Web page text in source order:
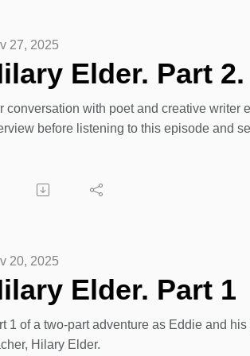
www.facebook.com/share/17cjMvr6pm/
donations:
nwahc.enthuse.com/cf/christmas-giving-
Elder. Part 2.
27, 2025
conversation with poet and creative
before listening to this episode and
Elder. Part 1
20, 2025
1 of a two-part adventure as Eddie and
Hilary Elder.